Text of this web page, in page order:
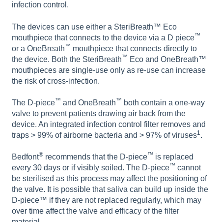
infection control.
The devices can use either a SteriBreath™ Eco
mouthpiece that connects to the device via a D piece™
or a OneBreath™ mouthpiece that connects directly to
the device. Both the SteriBreath™ Eco and OneBreath™
mouthpieces are single-use only as re-use can increase
the risk of cross-infection.
The D-piece™ and OneBreath™ both contain a one-way
valve to prevent patients drawing air back from the
device. An integrated infection control filter removes and
traps > 99% of airborne bacteria and > 97% of viruses1.
Bedfont® recommends that the D-piece™ is replaced
every 30 days or if visibly soiled. The D-piece™ cannot
be sterilised as this process may affect the positioning of
the valve. It is possible that saliva can build up inside the
D-piece™ if they are not replaced regularly, which may
over time affect the valve and efficacy of the filter